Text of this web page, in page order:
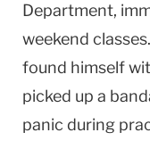
Department,
weekend
found himself
picked up a
panic during